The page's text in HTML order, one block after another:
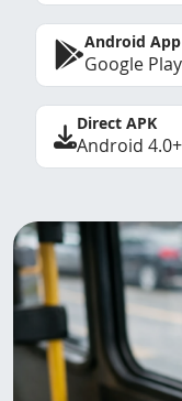
Android App
Google Play
Direct APK
Android 4.0+